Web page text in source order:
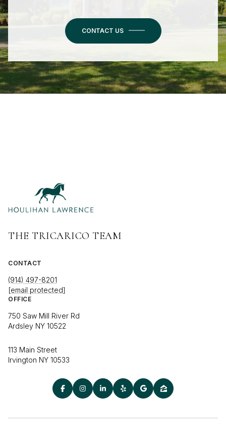
CONTACT US
THE TRICARICO TEAM
CONTACT
(914) 497-8201
[email protected]
OFFICE
750 Saw Mill River Rd
Ardsley NY 10522
113 Main Street
Irvington NY 10533